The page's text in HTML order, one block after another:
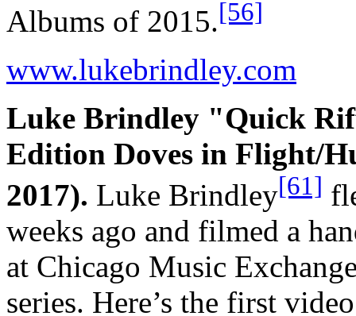
Albums of 2015.[56]
www.lukebrindley.com
Luke Brindley "Quick
Edition Doves in Flight/
2017). Luke Brindley[61]
weeks ago and filmed a
at Chicago Music
series. Here’s the first